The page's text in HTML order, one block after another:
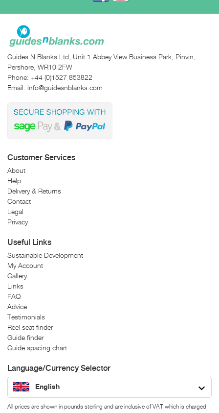
Guides N Blanks Ltd, Unit 1 Abbey View Business Park, Pinvin,
Pershore, WR10 2FW
Phone: +44 (0)1527 853822
Email: info@guidesnblanks.com
Customer Services
About
Help
Delivery & Returns
Contact
Legal
Privacy
Useful Links
Sustainable Development
My Account
Gallery
Links
FAQ
Advice
Testimonials
Reel seat finder
Guide finder
Guide spacing chart
Language/Currency Selector
English
All prices are shown in pounds sterling and are inclusive of VAT which is charged